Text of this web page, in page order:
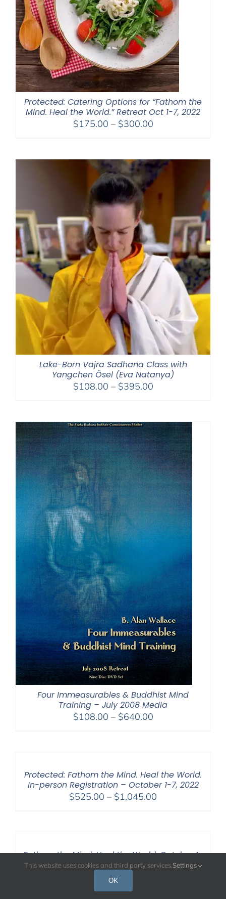
Protected: Catering Options for “Fathom the
Mind. Heal the World.” Retreat Oct 1-7, 2022
$175.00 – $300.00Price
through
$300.00
Lake-Born Vajra Sadhana Class with
Yangchen Ösel (Eva Natanya)
$108.00 – $395.00Price
through
$395.00
Four Immeasurables & Buddhist Mind
Training – July 2008 Media
$108.00 – $640.00Price
Protected: Fathom the Mind. Heal the World.
In-person Registration – October 1-7, 2022
$525.00 – $1,045.00
Fathom the Mind. Heal the World. October 1-
7, 2022
– $
This website uses cookies and third party services. Settings
OK